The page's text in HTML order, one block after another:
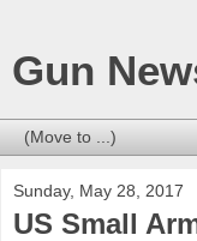
Gun
Sunday, May 28, 2017
US Small